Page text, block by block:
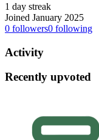
1 day streak
Joined January 2025
0 followers0 following
Activity
Recently upvoted